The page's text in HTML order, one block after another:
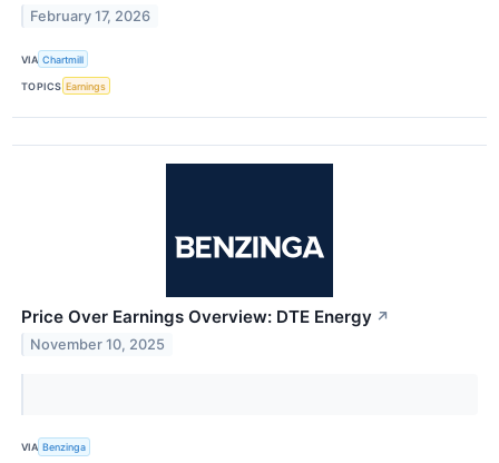
February 17, 2026
VIA Chartmill
TOPICS Earnings
Price Over Earnings Overview: DTE Energy ↗
November 10, 2025
VIA Benzinga